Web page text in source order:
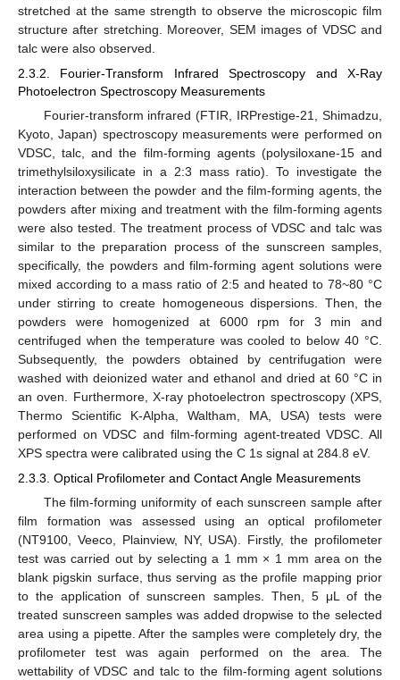
stretched at the same strength to observe the microscopic film
structure after stretching. Moreover, SEM images of VDSC and
talc were also observed.
2.3.2. Fourier-Transform Infrared Spectroscopy and X-Ray
Photoelectron Spectroscopy Measurements
Fourier-transform infrared (FTIR, IRPrestige-21, Shimadzu,
Kyoto, Japan) spectroscopy measurements were performed on
VDSC, talc, and the film-forming agents (polysiloxane-15 and
trimethylsiloxysilicate in a 2:3 mass ratio). To investigate the
interaction between the powder and the film-forming agents, the
powders after mixing and treatment with the film-forming agents
were also tested. The treatment process of VDSC and talc was
similar to the preparation process of the sunscreen samples,
specifically, the powders and film-forming agent solutions were
mixed according to a mass ratio of 2:5 and heated to 78~80 °C
under stirring to create homogeneous dispersions. Then, the
powders were homogenized at 6000 rpm for 3 min and
centrifuged when the temperature was cooled to below 40 °C.
Subsequently, the powders obtained by centrifugation were
washed with deionized water and ethanol and dried at 60 °C in
an oven. Furthermore, X-ray photoelectron spectroscopy (XPS,
Thermo Scientific K-Alpha, Waltham, MA, USA) tests were
performed on VDSC and film-forming agent-treated VDSC. All
XPS spectra were calibrated using the C 1s signal at 284.8 eV.
2.3.3. Optical Profilometer and Contact Angle Measurements
The film-forming uniformity of each sunscreen sample after
film formation was assessed using an optical profilometer
(NT9100, Veeco, Plainview, NY, USA). Firstly, the profilometer
test was carried out by selecting a 1 mm × 1 mm area on the
blank pigskin surface, thus serving as the profile mapping prior
to the application of sunscreen samples. Then, 5 μL of the
treated sunscreen samples was added dropwise to the selected
area using a pipette. After the samples were completely dry, the
profilometer test was again performed on the area. The
wettability of VDSC and talc to the film-forming agent solutions